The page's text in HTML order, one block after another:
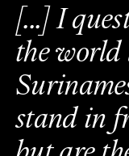
[...]Iques
theworld
Suriname
stand in f